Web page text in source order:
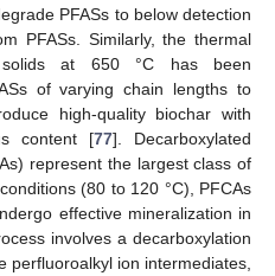
PFASs to below detection
PFASs. Similarly, the thermal
solids at 650 °C has been
of varying chain lengths to
high-quality biochar with
content [77]. Decarboxylated
represent the largest class of
(80 to 120 °C), PFCAs
effective mineralization in
involves a decarboxylation
perfluoroalkyl ion intermediates,